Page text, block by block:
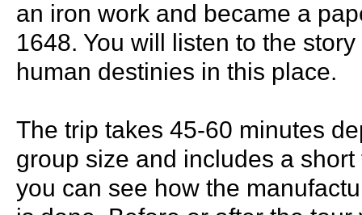
an iron work and became a
1648. You will listen to the
human destinies in this place.
The trip takes 45-60 minutes
group size and includes a
you can see how the